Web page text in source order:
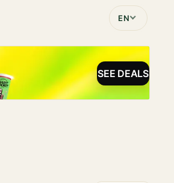
EN
SEE DEALS